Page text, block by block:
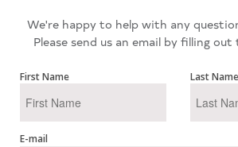
We're happy to help with any
Please send us an email by filling
First Name Last Name
E-mail